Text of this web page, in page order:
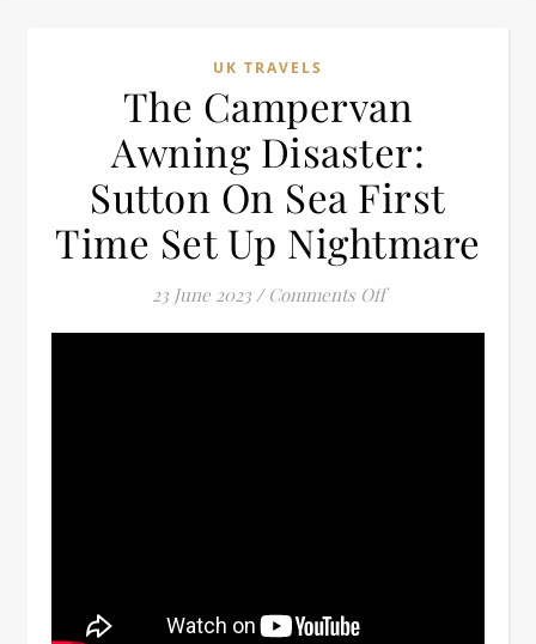
UK TRAVELS
The Campervan
Awning Disaster:
Sutton On Sea First
Time Set Up Nightmare
23 June 2023 / Comments Offon The